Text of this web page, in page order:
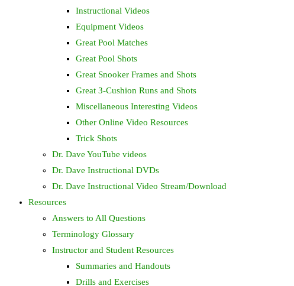
Instructional Videos
Equipment Videos
Great Pool Matches
Great Pool Shots
Great Snooker Frames and Shots
Great 3-Cushion Runs and Shots
Miscellaneous Interesting Videos
Other Online Video Resources
Trick Shots
Dr. Dave YouTube videos
Dr. Dave Instructional DVDs
Dr. Dave Instructional Video Stream/Download
Resources
Answers to All Questions
Terminology Glossary
Instructor and Student Resources
Summaries and Handouts
Drills and Exercises